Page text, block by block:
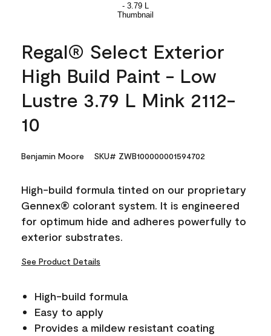
Regal® Select Exterior
High Build Paint - Low
Lustre 3.79 L Mink 2112-
10
Benjamin Moore SKU# ZWB100000001594702
High-build formula tinted on our proprietary
Gennex® colorant system. It is engineered
for optimum hide and adheres powerfully to
exterior substrates.
See Product Details
High-build formula
Easy to apply
Provides a mildew resistant coating